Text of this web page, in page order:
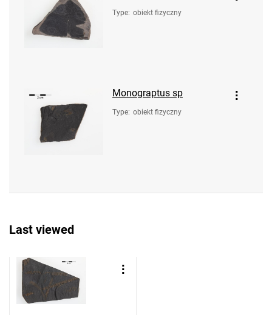
Type: obiekt fizyczny
Monograptus sp
Type: obiekt fizyczny
Last viewed